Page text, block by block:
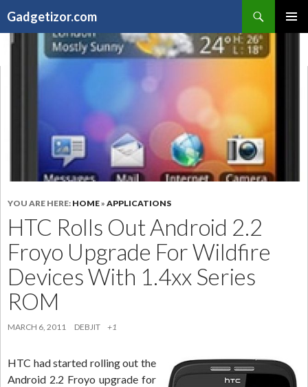
Gadgetizor.com
TO
CONTENT
YOU ARE HERE: HOME» APPLICATIONS
HTC Rolls Out Android 2.2
Froyo Upgrade For Wildfire
Devices With 1.4xx Series
ROM
MARCH 6, 2011 DEBJIT +1
HTC had started rolling out the
Android 2.2 Froyo upgrade for